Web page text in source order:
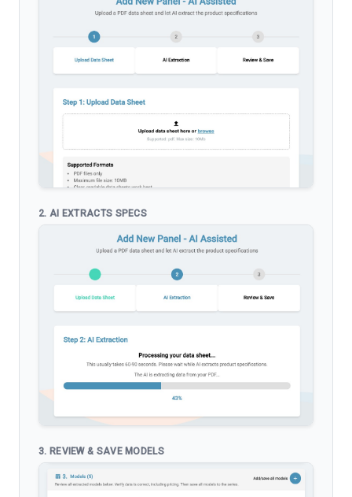
2. AI EXTRACTS SPECS
3. REVIEW & SAVE MODELS